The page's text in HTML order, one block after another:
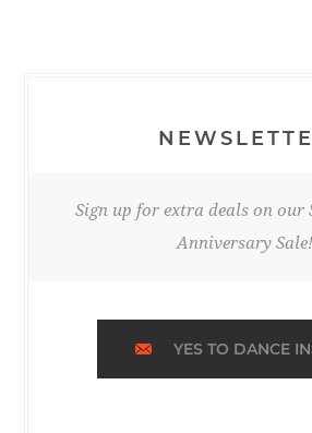
Sign up for extra deals on our
Anniversary Sale!
YES TO DANCE